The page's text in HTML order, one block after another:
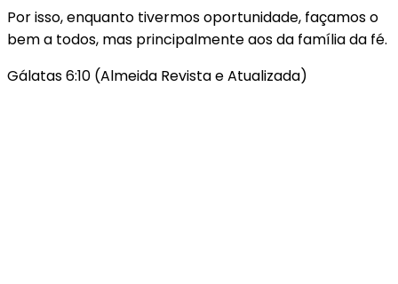
Por isso, enquanto tivermos oportunidade, façamos o
bem a todos, mas principalmente aos da família da fé.
Gálatas 6:10 (Almeida Revista e Atualizada)